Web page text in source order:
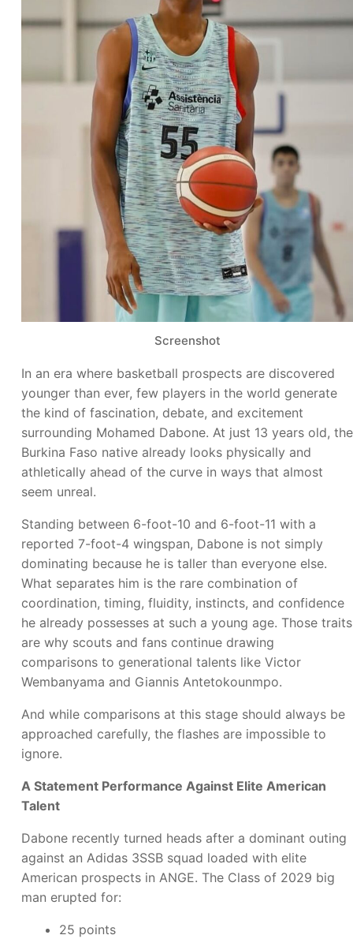
Screenshot
In an era where basketball prospects are discovered
younger than ever, few players in the world generate
the kind of fascination, debate, and excitement
surrounding Mohamed Dabone. At just 13 years old, the
Burkina Faso native already looks physically and
athletically ahead of the curve in ways that almost
seem unreal.
Standing between 6-foot-10 and 6-foot-11 with a
reported 7-foot-4 wingspan, Dabone is not simply
dominating because he is taller than everyone else.
What separates him is the rare combination of
coordination, timing, fluidity, instincts, and confidence
he already possesses at such a young age. Those traits
are why scouts and fans continue drawing
comparisons to generational talents like Victor
Wembanyama and Giannis Antetokounmpo.
And while comparisons at this stage should always be
approached carefully, the flashes are impossible to
ignore.
A Statement Performance Against Elite American
Talent
Dabone recently turned heads after a dominant outing
against an Adidas 3SSB squad loaded with elite
American prospects in ANGE. The Class of 2029 big
man erupted for:
25 points